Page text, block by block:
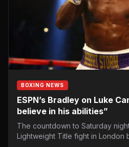
BOXING NEWS
ESPN’s Bradley on Luke
believe in his abilities”
The countdown to Saturday
Lightweight Title fight in London